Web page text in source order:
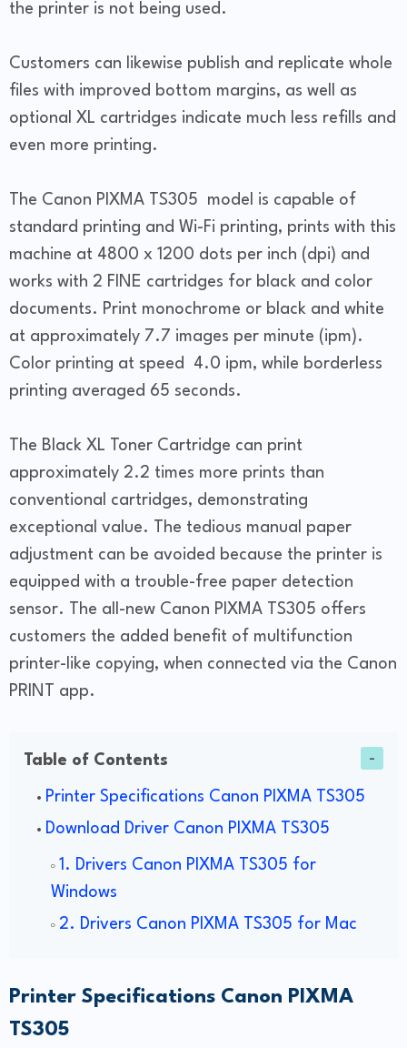
the printer is not being used.
Customers can likewise publish and replicate whole
files with improved bottom margins, as well as
optional XL cartridges indicate much less refills and
even more printing.
The Canon PIXMA TS305 model is capable of
standard printing and Wi-Fi printing, prints with this
machine at 4800 x 1200 dots per inch (dpi) and
works with 2 FINE cartridges for black and color
documents. Print monochrome or black and white
at approximately 7.7 images per minute (ipm).
Color printing at speed 4.0 ipm, while borderless
printing averaged 65 seconds.
The Black XL Toner Cartridge can print
approximately 2.2 times more prints than
conventional cartridges, demonstrating
exceptional value. The tedious manual paper
adjustment can be avoided because the printer is
equipped with a trouble-free paper detection
sensor. The all-new Canon PIXMA TS305 offers
customers the added benefit of multifunction
printer-like copying, when connected via the Canon
PRINT app.
Table of Contents
Printer Specifications Canon PIXMA TS305
Download Driver Canon PIXMA TS305
1. Drivers Canon PIXMA TS305 for
Windows
2. Drivers Canon PIXMA TS305 for Mac
Printer Specifications Canon PIXMA
TS305